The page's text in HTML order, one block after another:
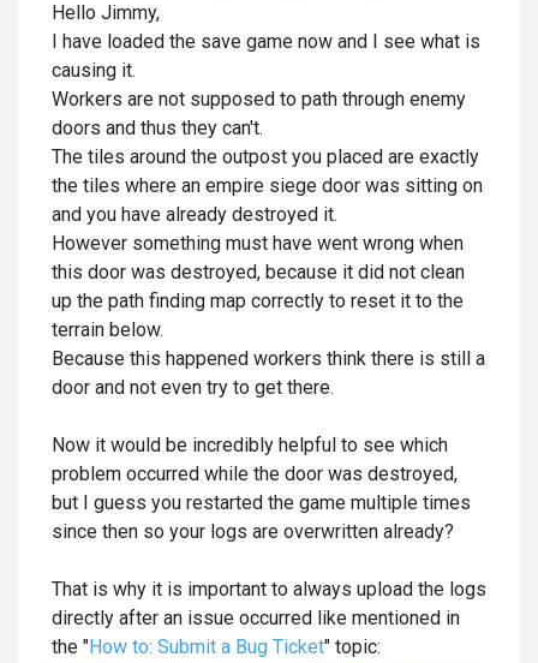
Hello Jimmy,
I have loaded the save game now and I see what is
causing it.
Workers are not supposed to path through enemy
doors and thus they can't.
The tiles around the outpost you placed are exactly
the tiles where an empire siege door was sitting on
and you have already destroyed it.
However something must have went wrong when
this door was destroyed, because it did not clean
up the path finding map correctly to reset it to the
terrain below.
Because this happened workers think there is still a
door and not even try to get there.
Now it would be incredibly helpful to see which
problem occurred while the door was destroyed,
but I guess you restarted the game multiple times
since then so your logs are overwritten already?
That is why it is important to always upload the logs
directly after an issue occurred like mentioned in
the "How to: Submit a Bug Ticket" topic: